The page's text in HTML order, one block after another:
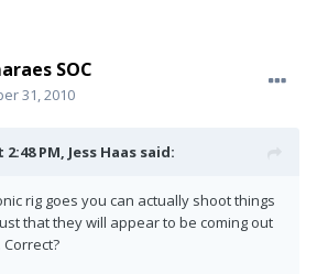
SOC
31, 2010
2:48 PM, Jess Haas said:
rig goes you can actually shoot things
that they will appear to be coming out